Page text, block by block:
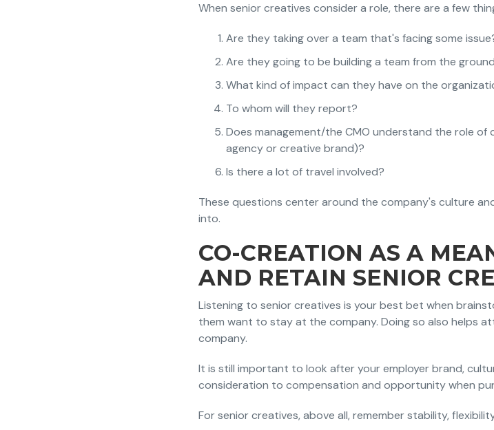
When senior creatives consider a role, there are a few
Are they taking over a team that's facing some
Are they going to be building a team from the
What kind of impact can they have on the
To whom will they report?
Does management/the CMO understand the role
agency or creative brand)?
Is there a lot of travel involved?
These questions center around the company's culture
into.
CO-CREATION AS A
AND RETAIN SENIOR
Listening to senior creatives is your best bet when
them want to stay at the company. Doing so also helps
company.
It is still important to look after your employer brand,
consideration to compensation and opportunity when
For senior creatives, above all, remember stability,